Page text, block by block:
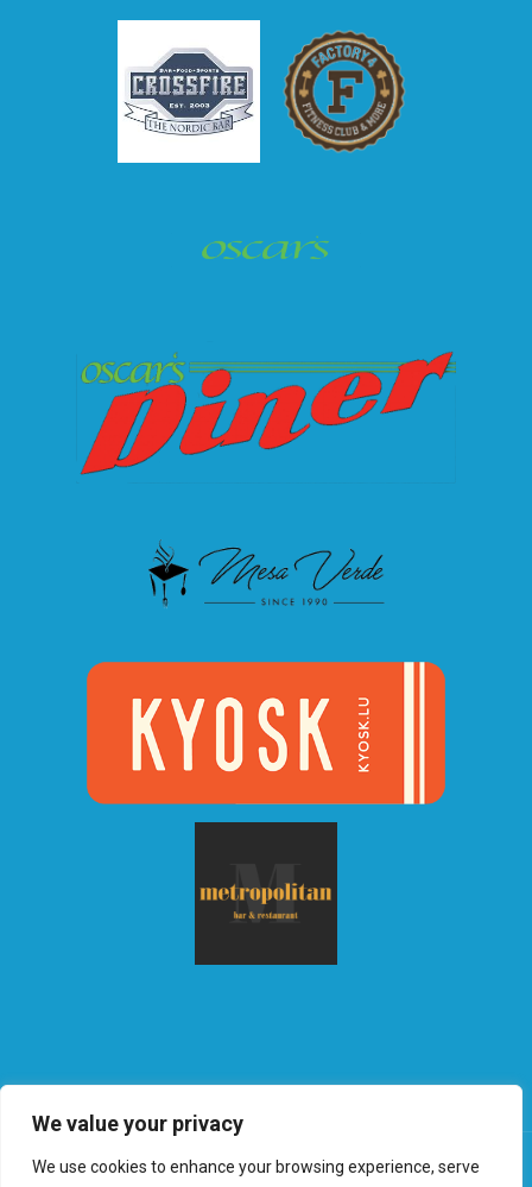
We value your privacy
We use cookies to enhance your browsing experience, serve